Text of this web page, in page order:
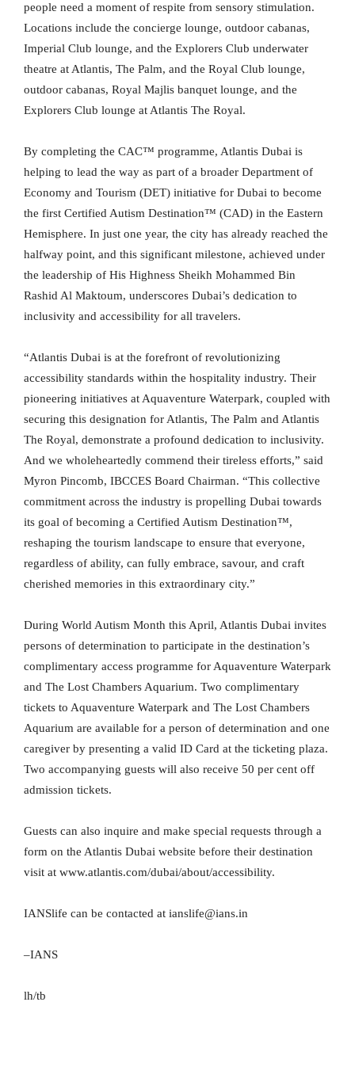
people need a moment of respite from sensory stimulation.
Locations include the concierge lounge, outdoor cabanas,
Imperial Club lounge, and the Explorers Club underwater
theatre at Atlantis, The Palm, and the Royal Club lounge,
outdoor cabanas, Royal Majlis banquet lounge, and the
Explorers Club lounge at Atlantis The Royal.
By completing the CAC™ programme, Atlantis Dubai is
helping to lead the way as part of a broader Department of
Economy and Tourism (DET) initiative for Dubai to become
the first Certified Autism Destination™ (CAD) in the Eastern
Hemisphere. In just one year, the city has already reached the
halfway point, and this significant milestone, achieved under
the leadership of His Highness Sheikh Mohammed Bin
Rashid Al Maktoum, underscores Dubai’s dedication to
inclusivity and accessibility for all travelers.
“Atlantis Dubai is at the forefront of revolutionizing
accessibility standards within the hospitality industry. Their
pioneering initiatives at Aquaventure Waterpark, coupled with
securing this designation for Atlantis, The Palm and Atlantis
The Royal, demonstrate a profound dedication to inclusivity.
And we wholeheartedly commend their tireless efforts,” said
Myron Pincomb, IBCCES Board Chairman. “This collective
commitment across the industry is propelling Dubai towards
its goal of becoming a Certified Autism Destination™,
reshaping the tourism landscape to ensure that everyone,
regardless of ability, can fully embrace, savour, and craft
cherished memories in this extraordinary city.”
During World Autism Month this April, Atlantis Dubai invites
persons of determination to participate in the destination’s
complimentary access programme for Aquaventure Waterpark
and The Lost Chambers Aquarium. Two complimentary
tickets to Aquaventure Waterpark and The Lost Chambers
Aquarium are available for a person of determination and one
caregiver by presenting a valid ID Card at the ticketing plaza.
Two accompanying guests will also receive 50 per cent off
admission tickets.
Guests can also inquire and make special requests through a
form on the Atlantis Dubai website before their destination
visit at www.atlantis.com/dubai/about/accessibility.
IANSlife can be contacted at ianslife@ians.in
–IANS
lh/tb